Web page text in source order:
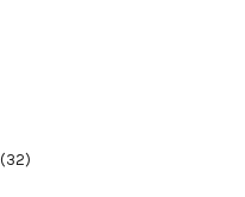
(32)